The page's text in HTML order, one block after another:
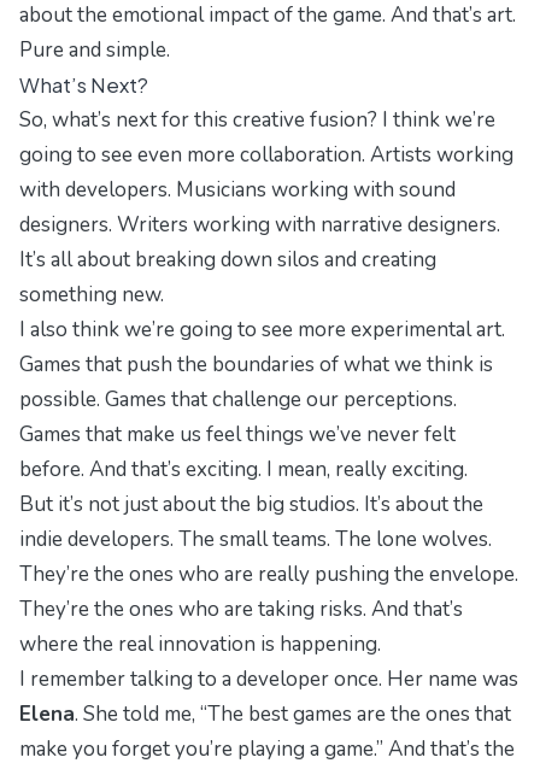
about the emotional impact of the game. And that’s art.
Pure and simple.
What’s Next?
So, what’s next for this creative fusion? I think we’re
going to see even more collaboration. Artists working
with developers. Musicians working with sound
designers. Writers working with narrative designers.
It’s all about breaking down silos and creating
something new.
I also think we’re going to see more experimental art.
Games that push the boundaries of what we think is
possible. Games that challenge our perceptions.
Games that make us feel things we’ve never felt
before. And that’s exciting. I mean, really exciting.
But it’s not just about the big studios. It’s about the
indie developers. The small teams. The lone wolves.
They’re the ones who are really pushing the envelope.
They’re the ones who are taking risks. And that’s
where the real innovation is happening.
I remember talking to a developer once. Her name was
Elena. She told me, “The best games are the ones that
make you forget you’re playing a game.” And that’s the